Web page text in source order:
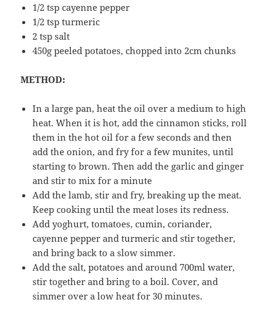
1/2 tsp cayenne pepper
1/2 tsp turmeric
2 tsp salt
450g peeled potatoes, chopped into 2cm chunks
METHOD:
In a large pan, heat the oil over a medium to high
heat. When it is hot, add the cinnamon sticks, roll
them in the hot oil for a few seconds and then
add the onion, and fry for a few munites, until
starting to brown. Then add the garlic and ginger
and stir to mix for a minute
Add the lamb, stir and fry, breaking up the meat.
Keep cooking until the meat loses its redness.
Add yoghurt, tomatoes, cumin, coriander,
cayenne pepper and turmeric and stir together,
and bring back to a slow simmer.
Add the salt, potatoes and around 700ml water,
stir together and bring to a boil. Cover, and
simmer over a low heat for 30 minutes.